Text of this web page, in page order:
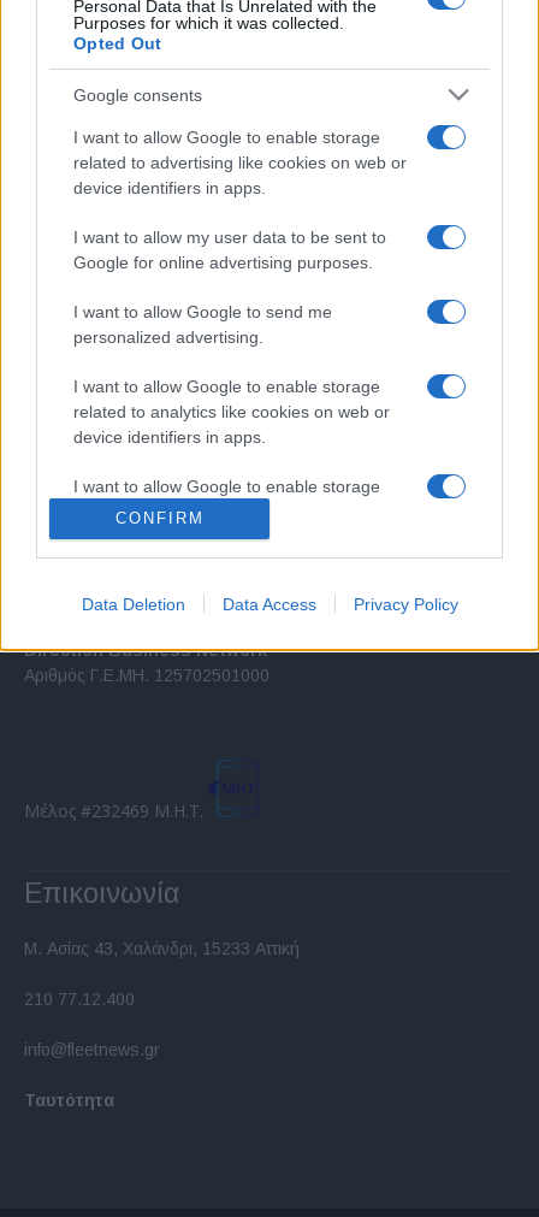
Personal Data that Is Unrelated with the
Purposes for which it was collected.
Opted Out
Google consents
I want to allow Google to enable storage
related to advertising like cookies on web or
device identifiers in apps.
I want to allow my user data to be sent to
Google for online advertising purposes.
I want to allow Google to send me
personalized advertising.
I want to allow Google to enable storage
related to analytics like cookies on web or
device identifiers in apps.
I want to allow Google to enable storage
related to functionality of the website or app.
I want to allow Google to enable storage
related to security, including authentication
functionality and fraud prevention, and other
CONFIRM
Data Deletion Data Access Privacy Policy
Σχετικά με μας
Εξειδικευμένο portal που ενημερώνει για τις τελευταίες τάσεις και
εξελίξεις σε θέματα διαχείρισης εταιρικών στόλων και mobility σε
ελληνικό και διεθνές επίπεδο.
Direction Business Network
Αριθμός Γ.Ε.ΜΗ. 125702501000
Μέλος #232469 Μ.Η.Τ.
Επικοινωνία
Μ. Ασίας 43, Χαλάνδρι, 15233 Αττική
210 77.12.400
info@fleetnews.gr
Ταυτότητα